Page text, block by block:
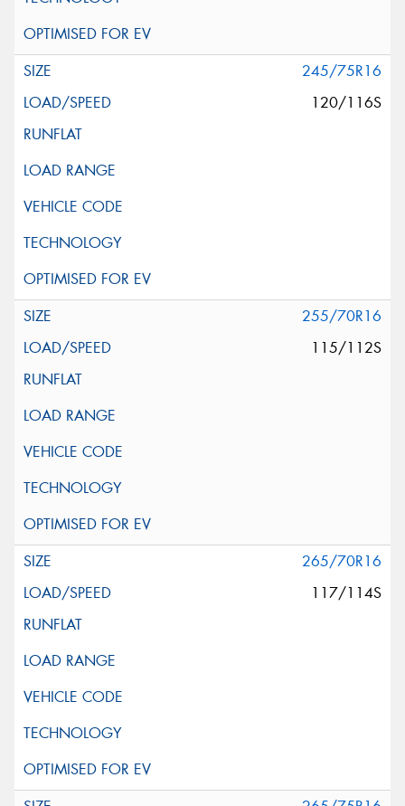
245/75R16
120/116S
255/70R16
115/112S
265/70R16
117/114S